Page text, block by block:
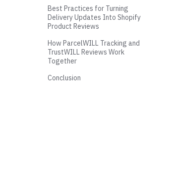
Best Practices for Turning
Delivery Updates Into Shopify
Product Reviews
How ParcelWILL Tracking and
TrustWILL Reviews Work
Together
Conclusion